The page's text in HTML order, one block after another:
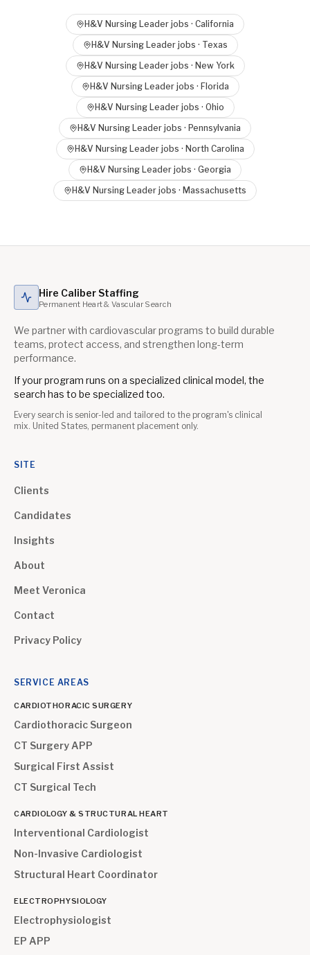
H&V Nursing Leader jobs · California
H&V Nursing Leaderjobs · Texas
H&V Nursing Leaderjobs · New York
H&V Nursing Leaderjobs · Florida
H&V Nursing Leaderjobs · Ohio
H&V Nursing Leader jobs · Pennsylvania
H&V Nursing Leaderjobs · North Carolina
H&V Nursing Leader jobs · Georgia
H&V Nursing Leader jobs · Massachusetts
Hire Caliber Staffing
Permanent Heart & Vascular Search
We partner with cardiovascular programs to build durable
teams, protect access, and strengthen long-term
performance.
If your program runs on a specialized clinical model, the
search has to be specialized too.
Every search is senior-led and tailored to the program's clinical
mix. United States, permanent placement only.
SITE
Clients
Candidates
Insights
About
Meet Veronica
Contact
Privacy Policy
SERVICE AREAS
CARDIOTHORACIC SURGERY
Cardiothoracic Surgeon
CT Surgery APP
Surgical First Assist
CT Surgical Tech
CARDIOLOGY & STRUCTURAL HEART
Interventional Cardiologist
Non-Invasive Cardiologist
Structural Heart Coordinator
ELECTROPHYSIOLOGY
Electrophysiologist
EP APP